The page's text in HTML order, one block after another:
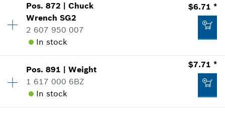
$2.00 *
Availability 1
Price Group:
Sparepart information
where used
Show in Illustration
Pos.872 |Chuck
Wrench SG2
2 607 950 007
In stock
$6.71 *
Availability 1
Price Group:20
Sparepart information
where used
Pos.891 |Weight
1 617 000 6BZ
In stock
$7.71 *